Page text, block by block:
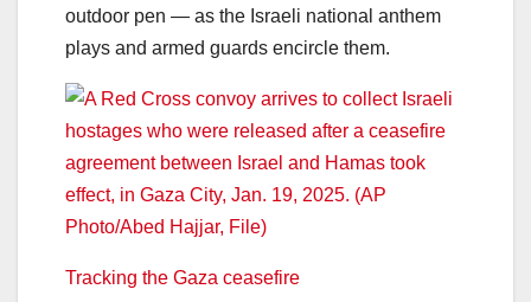
outdoor pen — as the Israeli national anthem
plays and armed guards encircle them.
Tracking the Gaza ceasefire